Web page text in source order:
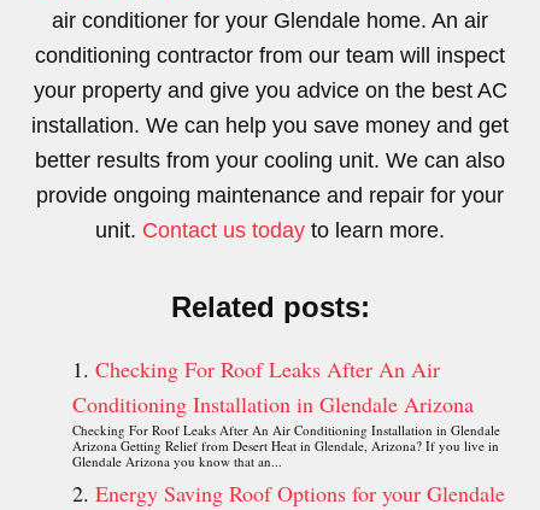
air conditioner for your Glendale home. An air
conditioning contractor from our team will inspect
your property and give you advice on the best AC
installation. We can help you save money and get
better results from your cooling unit. We can also
provide ongoing maintenance and repair for your
unit. Contact us today to learn more.
Related posts:
Checking For Roof Leaks After An Air
Conditioning Installation in Glendale Arizona
Checking For Roof Leaks After An Air Conditioning Installation in Glendale
Arizona Getting Relief from Desert Heat in Glendale, Arizona? If you live in
Glendale Arizona you know that an...
Energy Saving Roof Options for your Glendale